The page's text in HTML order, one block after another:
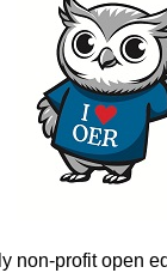
non-profit open